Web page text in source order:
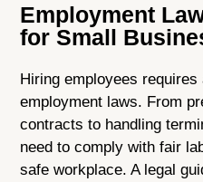
Employment
for Small
Hiring employees
employment laws. From
contracts to handling
need to comply with fair
safe workplace. A legal